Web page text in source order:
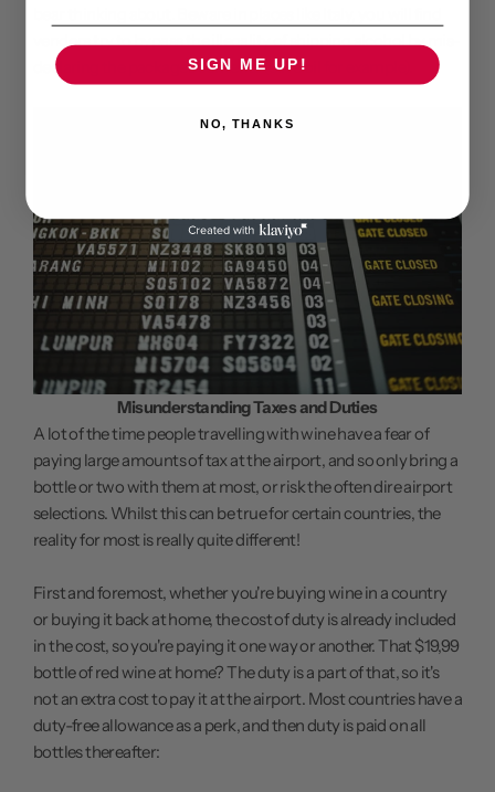
vendors try to bypass the illegality of shipping alcohol by mis-
declaring the package's contents (olive oil for example).
Misunderstanding Taxes and Duties
A lot of the time people travelling with wine have a fear of
paying large amounts of tax at the airport, and so only bring a
bottle or two with them at most, or risk the often dire airport
selections. Whilst this can be true for certain countries, the
reality for most is really quite different!
First and foremost, whether you're buying wine in a country
or buying it back at home, the cost of duty is already included
in the cost, so you're paying it one way or another. That $19,99
bottle of red wine at home? The duty is a part of that, so it's
not an extra cost to pay it at the airport. Most countries have a
duty-free allowance as a perk, and then duty is paid on all
bottles thereafter:
SIGN ME UP!
NO, THANKS